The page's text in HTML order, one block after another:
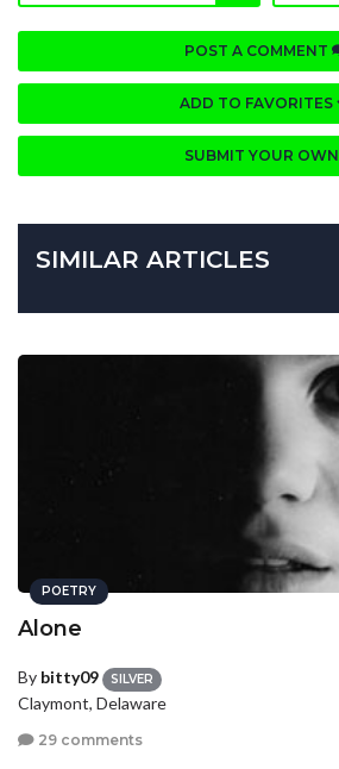
POST A COMMENT
ADD TO FAVORITES
SUBMIT YOUR OWN
SIMILAR ARTICLES
POETRY
Alone
By bitty09 SILVER
Claymont, Delaware
29 comments